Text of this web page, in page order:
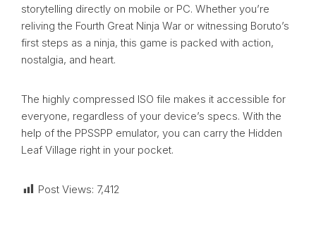
storytelling directly on mobile or PC. Whether you’re
reliving the Fourth Great Ninja War or witnessing Boruto’s
first steps as a ninja, this game is packed with action,
nostalgia, and heart.
The highly compressed ISO file makes it accessible for
everyone, regardless of your device’s specs. With the
help of the PPSSPP emulator, you can carry the Hidden
Leaf Village right in your pocket.
Post Views: 7,412